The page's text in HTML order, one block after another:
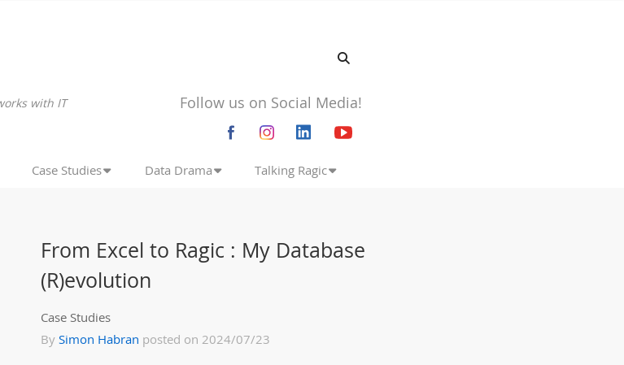
with IT
Follow us on Social Media!
Case Studies Data Drama Talking Ragic
From Excel to Ragic : My Database
(R)evolution
Case Studies
By Simon Habran posted on 2024/07/23